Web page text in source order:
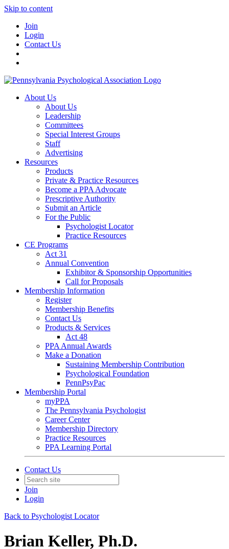
Skip to content
Join
Login
Contact Us
About Us
About Us
Leadership
Committees
Special Interest Groups
Staff
Advertising
Resources
Products
Private & Practice Resources
Become a PPA Advocate
Prescriptive Authority
Submit an Article
For the Public
Psychologist Locator
Practice Resources
CE Programs
Act 31
Annual Convention
Exhibitor & Sponsorship Opportunities
Call for Proposals
Membership Information
Register
Membership Benefits
Contact Us
Products & Services
Act 48
PPA Annual Awards
Make a Donation
Sustaining Membership Contribution
Psychological Foundation
PennPsyPac
Membership Portal
myPPA
The Pennsylvania Psychologist
Career Center
Membership Directory
Practice Resources
PPA Learning Portal
Contact Us
Join
Login
Back to Psychologist Locator
Brian Keller, Ph.D.